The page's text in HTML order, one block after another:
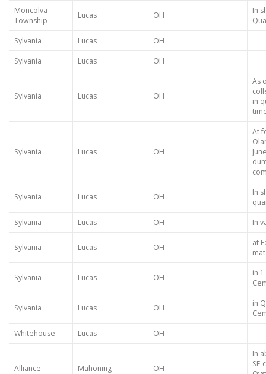
Moncolva
Township
Lucas OH
In
Sylvania
Lucas
OH
Sylvania
Lucas OH
Sylvania Lucas OH
As
in
Sylvania Lucas OH
At
Sylvania Lucas OH
In
Sylvania
Lucas OH In
Sylvania Lucas OH
at
Sylvania Lucas OH
in
Sylvania Lucas OH
in
Whitehouse
Lucas OH
Alliance Mahoning OH
In
SE